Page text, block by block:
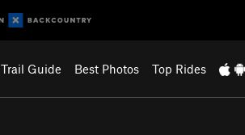
Trail Guide Best Photos Top Rides